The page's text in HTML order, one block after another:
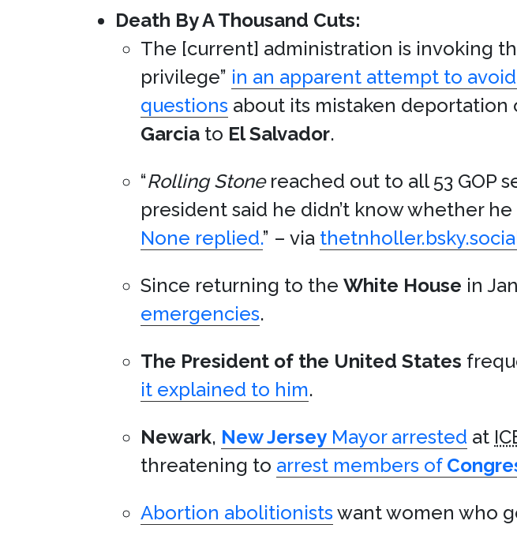
Death By A Thousand Cuts:
The [current] administration is invoking
privilege” in an apparent attempt to avoid
questions about its mistaken deportation
Garcia to El Salvador.
“Rolling Stonereached out to all 53 GOP
president said he didn’t know whether
None replied.” – via
Since returning to the White House in
emergencies.
The President of the United States
it explained to him.
Newark, New Jersey Mayor arrested at
threatening to arrest members of
Abortion abolitionistswant women who